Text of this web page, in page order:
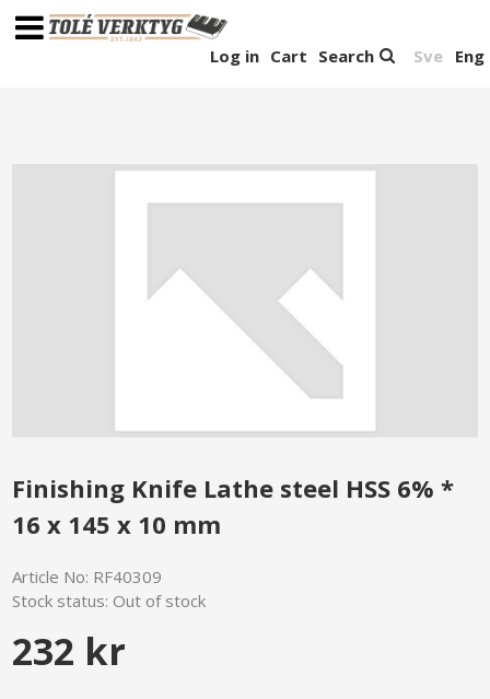
Sve Eng
Search
Cart
Log in
Finishing Knife Lathe steel HSS 6% *
16 x 145 x 10 mm
Article No: RF40309
Stock status: Out of stock
232 kr